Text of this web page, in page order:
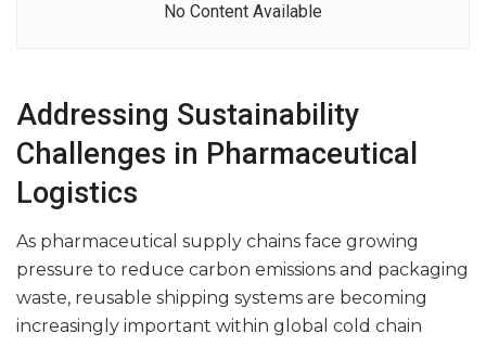
No Content Available
Addressing Sustainability
Challenges in Pharmaceutical
Logistics
As pharmaceutical supply chains face growing
pressure to reduce carbon emissions and packaging
waste, reusable shipping systems are becoming
increasingly important within global cold chain